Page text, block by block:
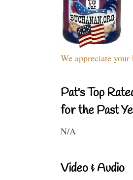
We appreciate your
Pat's Top
for the Past
N/A
Video & Audio